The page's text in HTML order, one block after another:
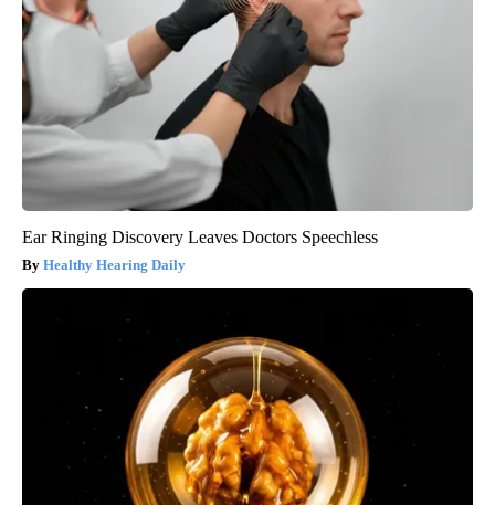
Ear Ringing Discovery Leaves Doctors Speechless
Healthy Hearing Daily